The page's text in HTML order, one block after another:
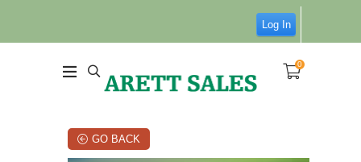
Log In
0
GO BACK